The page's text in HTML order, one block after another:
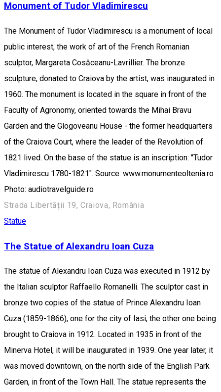
Monument of Tudor Vladimirescu
The Monument of Tudor Vladimirescu is a monument of local
public interest, the work of art of the French Romanian
sculptor, Margareta Cosăceanu-Lavrillier. The bronze
sculpture, donated to Craiova by the artist, was inaugurated in
1960. The monument is located in the square in front of the
Faculty of Agronomy, oriented towards the Mihai Bravu
Garden and the Glogoveanu House - the former headquarters
of the Craiova Court, where the leader of the Revolution of
1821 lived. On the base of the statue is an inscription: "Tudor
Vladimirescu 1780-1821". Source: www.monumenteoltenia.ro
Photo: audiotravelguide.ro
Strada Libertății 19, Craiova, România
Statue
The Statue of Alexandru Ioan Cuza
The statue of Alexandru Ioan Cuza was executed in 1912 by
the Italian sculptor Raffaello Romanelli. The sculptor cast in
bronze two copies of the statue of Prince Alexandru Ioan
Cuza (1859-1866), one for the city of Iasi, the other one being
brought to Craiova in 1912. Located in 1935 in front of the
Minerva Hotel, it will be inaugurated in 1939. One year later, it
was moved downtown, on the north side of the English Park
Garden, in front of the Town Hall. The statue represents the